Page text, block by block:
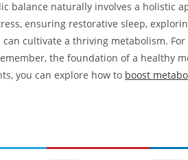
balance naturally involves a holistic
ensuring restorative sleep,
cultivate a thriving metabolism.
the foundation of a healthy
you can explore how to boost